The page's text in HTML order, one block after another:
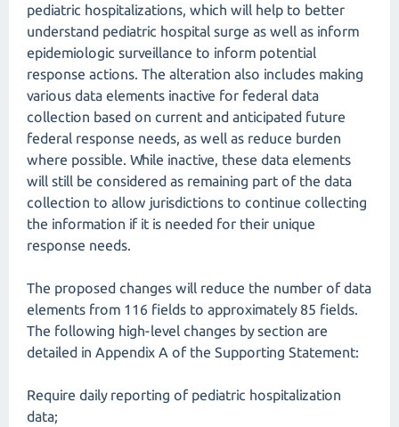
pediatric hospitalizations, which will help to better
understand pediatric hospital surge as well as inform
epidemiologic surveillance to inform potential
response actions. The alteration also includes making
various data elements inactive for federal data
collection based on current and anticipated future
federal response needs, as well as reduce burden
where possible. While inactive, these data elements
will still be considered as remaining part of the data
collection to allow jurisdictions to continue collecting
the information if it is needed for their unique
response needs.
The proposed changes will reduce the number of data
elements from 116 fields to approximately 85 fields.
The following high-level changes by section are
detailed in Appendix A of the Supporting Statement:
Require daily reporting of pediatric hospitalization
data;